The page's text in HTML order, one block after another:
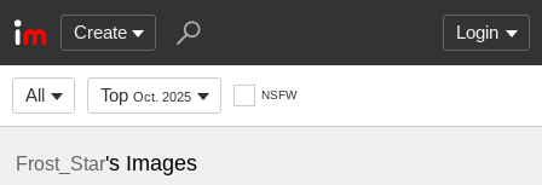
Create Login
All Top Oct. 2025 NSFW
Frost_Star's Images